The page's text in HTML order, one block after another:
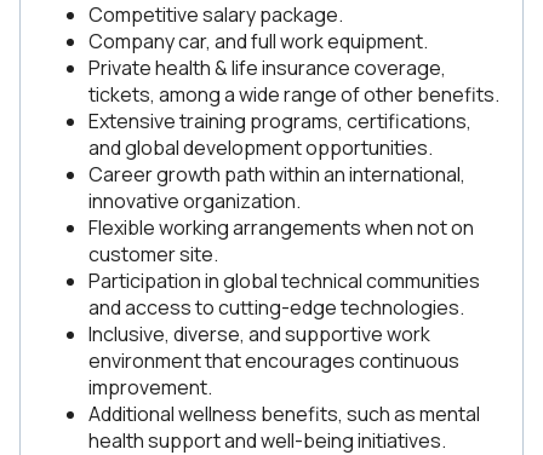
Competitive salary package.
Company car, and full work equipment.
Private health & life insurance coverage,
tickets, among a wide range of other benefits.
Extensive training programs, certifications,
and global development opportunities.
Career growth path within an international,
innovative organization.
Flexible working arrangements when not on
customer site.
Participation in global technical communities
and access to cutting-edge technologies.
Inclusive, diverse, and supportive work
environment that encourages continuous
improvement.
Additional wellness benefits, such as mental
health support and well-being initiatives.